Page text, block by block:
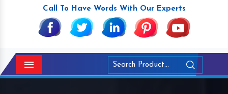
Call To Have Words With Our Experts
Menu